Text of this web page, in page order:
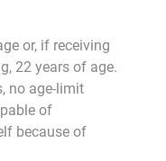
or, if receiving
22 years of age.
no age-limit
of
because of